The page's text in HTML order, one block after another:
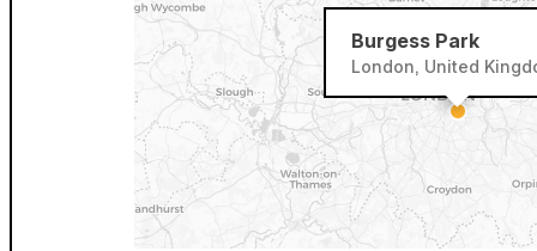
Burgess Park
London, United